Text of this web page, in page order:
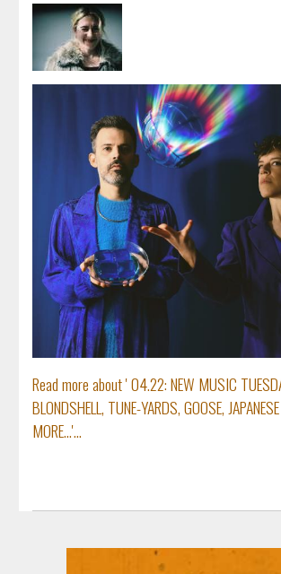
Read more about ' 04.22: NEW MUSIC
BLONDSHELL, TUNE-YARDS, GOOSE,
MORE...'...